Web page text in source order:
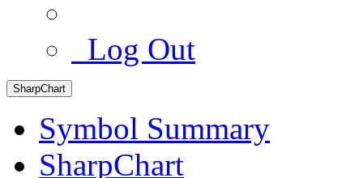
Log Out
SharpChart
Symbol Summary
SharpChart